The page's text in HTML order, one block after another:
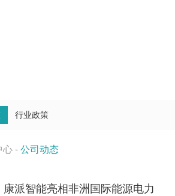
行业政策
心 -公司动态
派智能亮相非洲国际能源电力